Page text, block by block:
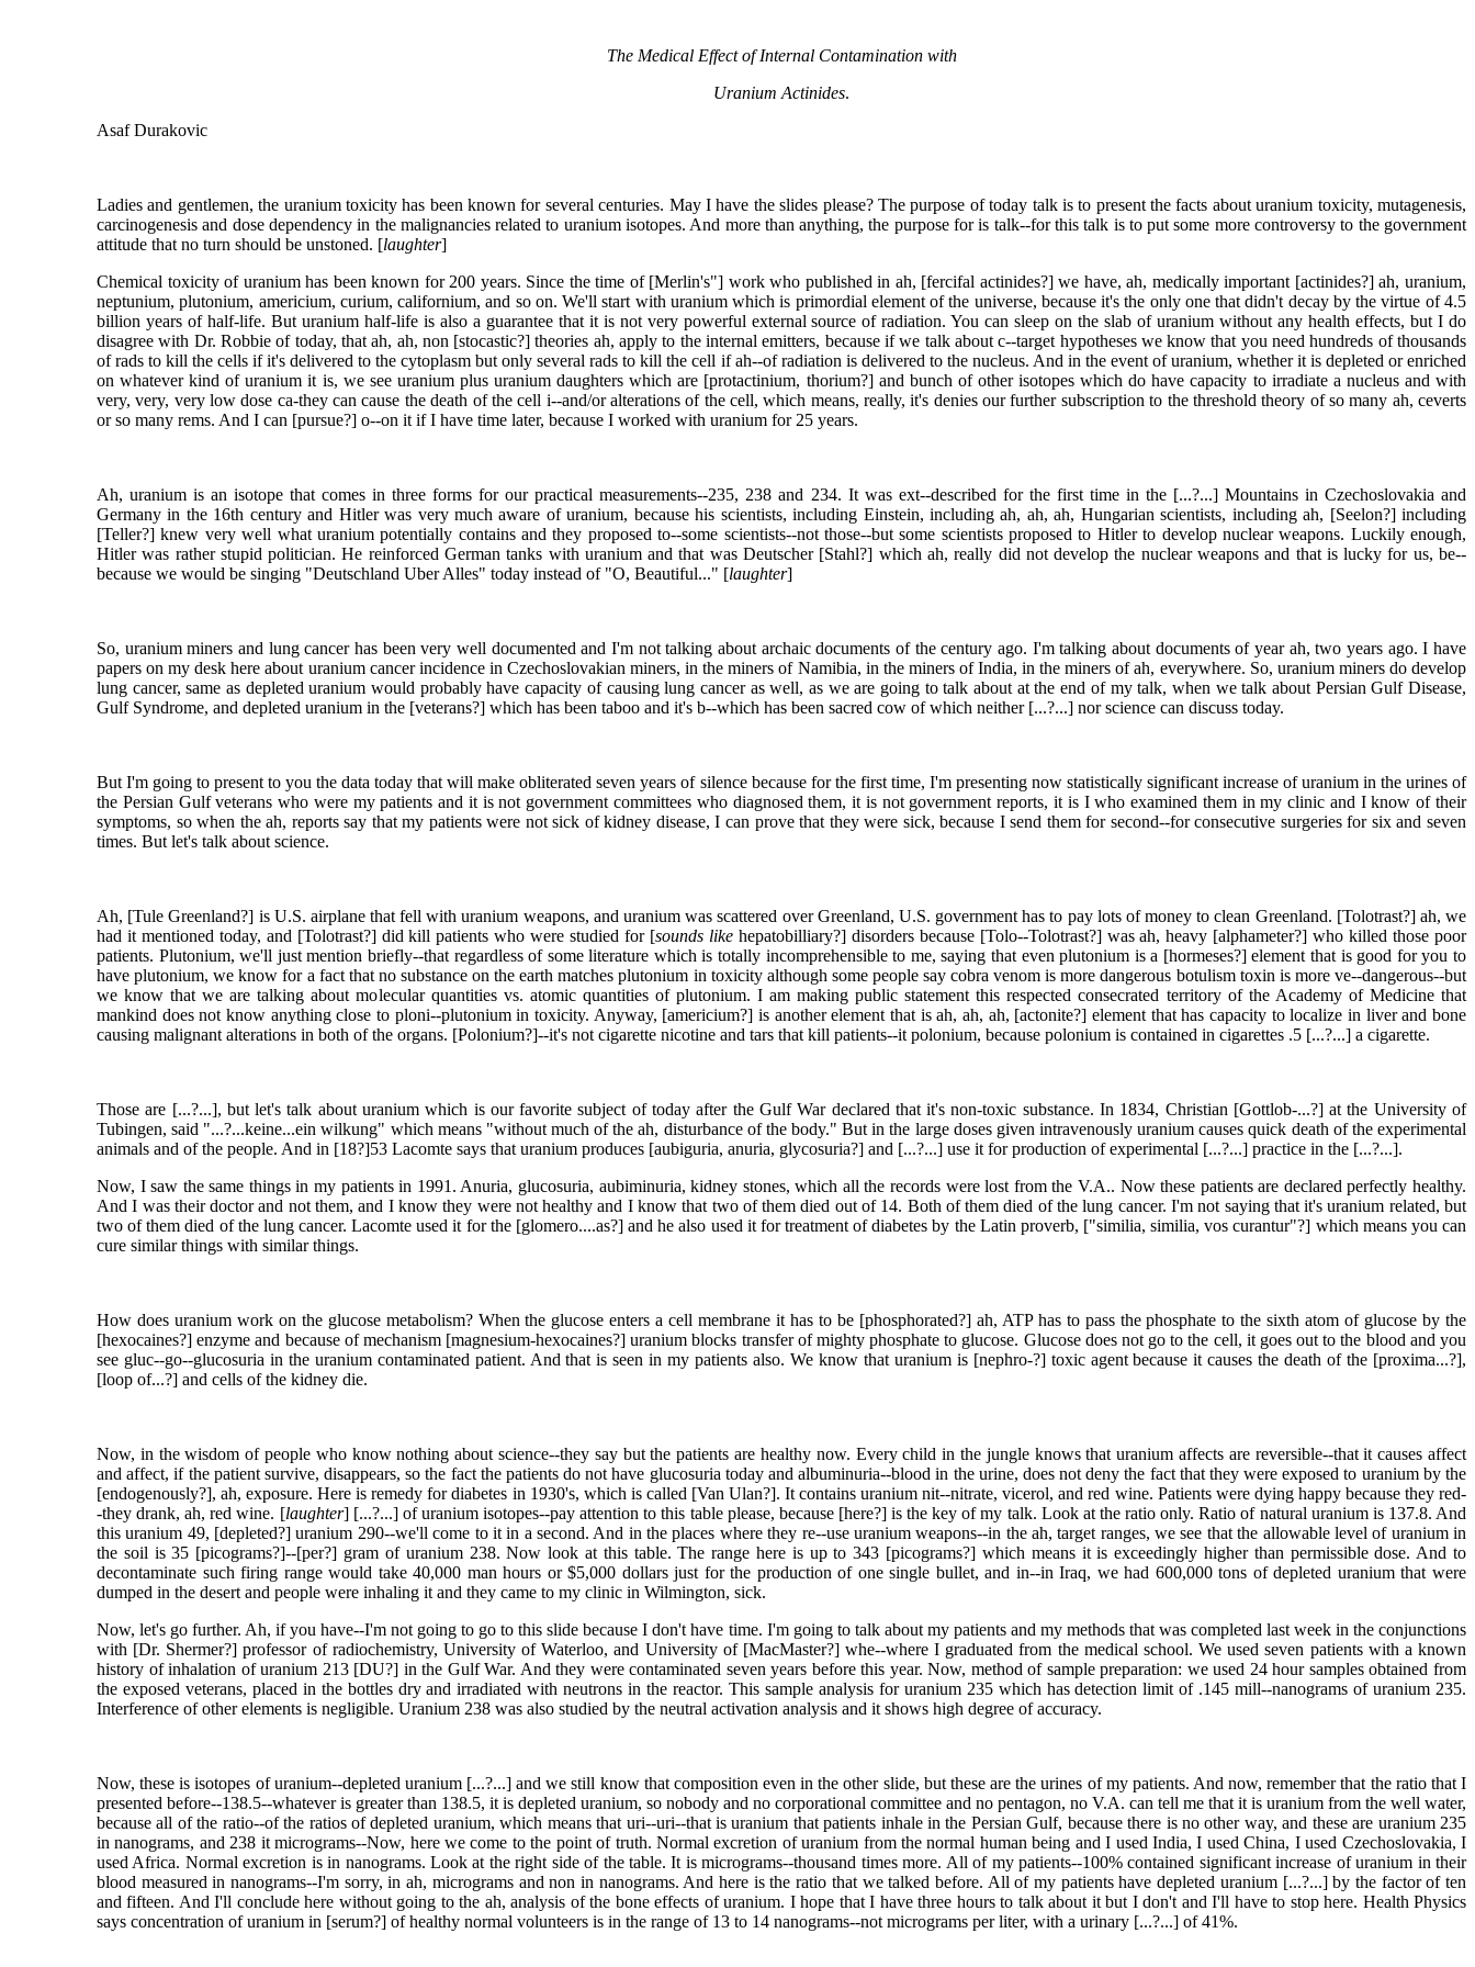
The Medical Effect of Internal Contamination with
Uranium Actinides.
Asaf Durakovic
Ladies and gentlemen, the uranium toxicity has been known for several centuries. May I have the slides please? The purpose of today talk is to present the facts about uranium toxicity, mutagenesis,
carcinogenesis and dose dependency in the malignancies related to uranium isotopes. And more than anything, the purpose for is talk--for this talk is to put some more controversy to the government
attitude that no turn should be unstoned. [laughter]
Chemical toxicity of uranium has been known for 200 years. Since the time of [Merlin's"] work who published in ah, [fercifal actinides?] we have, ah, medically important [actinides?] ah, uranium,
neptunium, plutonium, americium, curium, californium, and so on. We'll start with uranium which is primordial element of the universe, because it's the only one that didn't decay by the virtue of 4.5
billion years of half-life. But uranium half-life is also a guarantee that it is not very powerful external source of radiation. You can sleep on the slab of uranium without any health effects, but I do
disagree with Dr. Robbie of today, that ah, ah, non [stocastic?] theories ah, apply to the internal emitters, because if we talk about c--target hypotheses we know that you need hundreds of thousands
of rads to kill the cells if it's delivered to the cytoplasm but only several rads to kill the cell if ah--of radiation is delivered to the nucleus. And in the event of uranium, whether it is depleted or enriched
on whatever kind of uranium it is, we see uranium plus uranium daughters which are [protactinium, thorium?] and bunch of other isotopes which do have capacity to irradiate a nucleus and with
very, very, very low dose ca-they can cause the death of the cell i--and/or alterations of the cell, which means, really, it's denies our further subscription to the threshold theory of so many ah, ceverts
or so many rems. And I can [pursue?] o--on it if I have time later, because I worked with uranium for 25 years.
Ah, uranium is an isotope that comes in three forms for our practical measurements--235, 238 and 234. It was ext--described for the first time in the [...?...] Mountains in Czechoslovakia and
Germany in the 16th century and Hitler was very much aware of uranium, because his scientists, including Einstein, including ah, ah, ah, Hungarian scientists, including ah, [Seelon?] including
[Teller?] knew very well what uranium potentially contains and they proposed to--some scientists--not those--but some scientists proposed to Hitler to develop nuclear weapons. Luckily enough,
Hitler was rather stupid politician. He reinforced German tanks with uranium and that was Deutscher [Stahl?] which ah, really did not develop the nuclear weapons and that is lucky for us, be--
because we would be singing "Deutschland Uber Alles" today instead of "O, Beautiful..." [laughter]
So, uranium miners and lung cancer has been very well documented and I'm not talking about archaic documents of the century ago. I'm talking about documents of year ah, two years ago. I have
papers on my desk here about uranium cancer incidence in Czechoslovakian miners, in the miners of Namibia, in the miners of India, in the miners of ah, everywhere. So, uranium miners do develop
lung cancer, same as depleted uranium would probably have capacity of causing lung cancer as well, as we are going to talk about at the end of my talk, when we talk about Persian Gulf Disease,
Gulf Syndrome, and depleted uranium in the [veterans?] which has been taboo and it's b--which has been sacred cow of which neither [...?...] nor science can discuss today.
But I'm going to present to you the data today that will make obliterated seven years of silence because for the first time, I'm presenting now statistically significant increase of uranium in the urines of
the Persian Gulf veterans who were my patients and it is not government committees who diagnosed them, it is not government reports, it is I who examined them in my clinic and I know of their
symptoms, so when the ah, reports say that my patients were not sick of kidney disease, I can prove that they were sick, because I send them for second--for consecutive surgeries for six and seven
times. But let's talk about science.
Ah, [Tule Greenland?] is U.S. airplane that fell with uranium weapons, and uranium was scattered over Greenland, U.S. government has to pay lots of money to clean Greenland. [Tolotrast?] ah, we
had it mentioned today, and [Tolotrast?] did kill patients who were studied for [sounds likehepatobilliary?] disorders because [Tolo--Tolotrast?] was ah, heavy [alphameter?] who killed those poor
patients. Plutonium, we'll just mention briefly--that regardless of some literature which is totally incomprehensible to me, saying that even plutonium is a [hormeses?] element that is good for you to
have plutonium, we know for a fact that no substance on the earth matches plutonium in toxicity although some people say cobra venom is more dangerous botulism toxin is more ve--dangerous--but
we know that we are talking about molecular quantities vs. atomic quantities of plutonium. I am making public statement this respected consecrated territory of the Academy of Medicine that
mankind does not know anything close to ploni--plutonium in toxicity. Anyway, [americium?] is another element that is ah, ah, ah, [actonite?] element that has capacity to localize in liver and bone
causing malignant alterations in both of the organs. [Polonium?]--it's not cigarette nicotine and tars that kill patients--it polonium, because polonium is contained in cigarettes .5 [...?...] a cigarette.
Those are [...?...], but let's talk about uranium which is our favorite subject of today after the Gulf War declared that it's non-toxic substance. In 1834, Christian [Gottlob-...?] at the University of
Tubingen, said "...?...keine...ein wilkung" which means "without much of the ah, disturbance of the body." But in the large doses given intravenously uranium causes quick death of the experimental
animals and of the people. And in [18?]53 Lacomte says that uranium produces [aubiguria, anuria, glycosuria?] and [...?...] use it for production of experimental [...?...] practice in the [...?...].
Now, I saw the same things in my patients in 1991. Anuria, glucosuria, aubiminuria, kidney stones, which all the records were lost from the V.A.. Now these patients are declared perfectly healthy.
And I was their doctor and not them, and I know they were not healthy and I know that two of them died out of 14. Both of them died of the lung cancer. I'm not saying that it's uranium related, but
two of them died of the lung cancer. Lacomte used it for the [glomero....as?] and he also used it for treatment of diabetes by the Latin proverb, ["similia, similia, vos curantur"?] which means you can
cure similar things with similar things.
How does uranium work on the glucose metabolism? When the glucose enters a cell membrane it has to be [phosphorated?] ah, ATP has to pass the phosphate to the sixth atom of glucose by the
[hexocaines?] enzyme and because of mechanism [magnesium-hexocaines?] uranium blocks transfer of mighty phosphate to glucose. Glucose does not go to the cell, it goes out to the blood and you
see gluc--go--glucosuria in the uranium contaminated patient. And that is seen in my patients also. We know that uranium is [nephro-?] toxic agent because it causes the death of the [proxima...?],
[loop of...?] and cells of the kidney die.
Now, in the wisdom of people who know nothing about science--they say but the patients are healthy now. Every child in the jungle knows that uranium affects are reversible--that it causes affect
and affect, if the patient survive, disappears, so the fact the patients do not have glucosuria today and albuminuria--blood in the urine, does not deny the fact that they were exposed to uranium by the
[endogenously?], ah, exposure. Here is remedy for diabetes in 1930's, which is called [Van Ulan?]. It contains uranium nit--nitrate, vicerol, and red wine. Patients were dying happy because they red-
-they drank, ah, red wine. [laughter] [...?...] of uranium isotopes--pay attention to this table please, because [here?] is the key of my talk. Look at the ratio only. Ratio of natural uranium is 137.8. And
this uranium 49, [depleted?] uranium 290--we'll come to it in a second. And in the places where they re--use uranium weapons--in the ah, target ranges, we see that the allowable level of uranium in
the soil is 35 [picograms?]--[per?] gram of uranium 238. Now look at this table. The range here is up to 343 [picograms?] which means it is exceedingly higher than permissible dose. And to
decontaminate such firing range would take 40,000 man hours or $5,000 dollars just for the production of one single bullet, and in--in Iraq, we had 600,000 tons of depleted uranium that were
dumped in the desert and people were inhaling it and they came to my clinic in Wilmington, sick.
Now, let's go further. Ah, if you have--I'm not going to go to this slide because I don't have time. I'm going to talk about my patients and my methods that was completed last week in the conjunctions
with [Dr. Shermer?] professor of radiochemistry, University of Waterloo, and University of [MacMaster?] whe--where I graduated from the medical school. We used seven patients with a known
history of inhalation of uranium 213 [DU?] in the Gulf War. And they were contaminated seven years before this year. Now, method of sample preparation: we used 24 hour samples obtained from
the exposed veterans, placed in the bottles dry and irradiated with neutrons in the reactor. This sample analysis for uranium 235 which has detection limit of .145 mill--nanograms of uranium 235.
Interference of other elements is negligible. Uranium 238 was also studied by the neutral activation analysis and it shows high degree of accuracy.
Now, these is isotopes of uranium--depleted uranium [...?...] and we still know that composition even in the other slide, but these are the urines of my patients. And now, remember that the ratio that I
presented before--138.5--whatever is greater than 138.5, it is depleted uranium, so nobody and no corporational committee and no pentagon, no V.A. can tell me that it is uranium from the well water,
because all of the ratio--of the ratios of depleted uranium, which means that uri--uri--that is uranium that patients inhale in the Persian Gulf, because there is no other way, and these are uranium 235
in nanograms, and 238 it micrograms--Now, here we come to the point of truth. Normal excretion of uranium from the normal human being and I used India, I used China, I used Czechoslovakia, I
used Africa. Normal excretion is in nanograms. Look at the right side of the table. It is micrograms--thousand times more. All of my patients--100% contained significant increase of uranium in their
blood measured in nanograms--I'm sorry, in ah, micrograms and non in nanograms. And here is the ratio that we talked before. All of my patients have depleted uranium [...?...] by the factor of ten
and fifteen. And I'll conclude here without going to the ah, analysis of the bone effects of uranium. I hope that I have three hours to talk about it but I don't and I'll have to stop here. Health Physics
says concentration of uranium in [serum?] of healthy normal volunteers is in the range of 13 to 14 nanograms--not micrograms per liter, with a urinary [...?...] of 41%.